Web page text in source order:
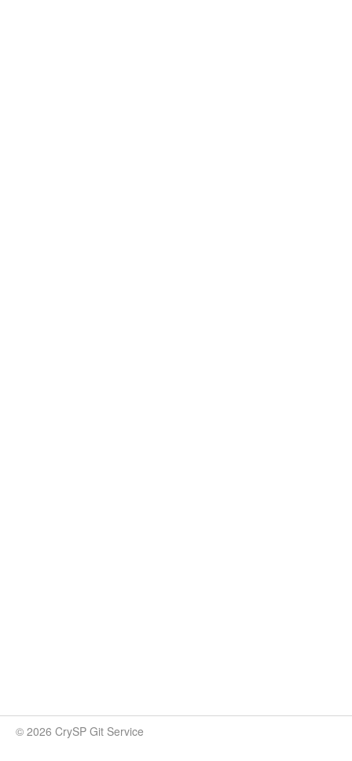
© 2026 CrySP Git Service